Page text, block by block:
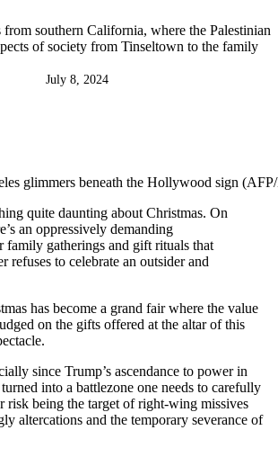
southern California, where the Palestinian
of society from Tinseltown to the family
July 8, 2024
glimmers beneath the Hollywood sign
quite daunting about Christmas. On
an oppressively demanding
family gatherings and gift rituals that
refuses to celebrate an outsider and
has become a grand fair where the value
on the gifts offered at the altar of this
since Trump’s ascendance to power in
into a battlezone one needs to carefully
risk being the target of right-wing missives
altercations and the temporary severance of